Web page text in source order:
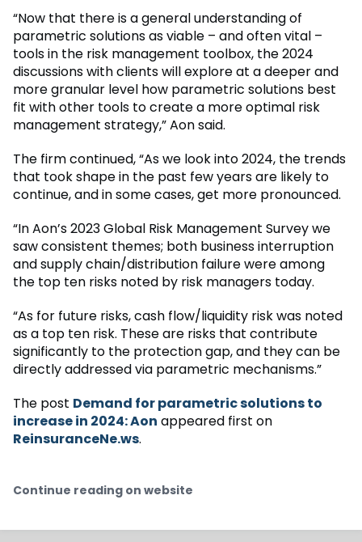
“Now that there is a general understanding of
parametric solutions as viable – and often vital –
tools in the risk management toolbox, the 2024
discussions with clients will explore at a deeper and
more granular level how parametric solutions best
fit with other tools to create a more optimal risk
management strategy,” Aon said.
The firm continued, “As we look into 2024, the trends
that took shape in the past few years are likely to
continue, and in some cases, get more pronounced.
“In Aon’s 2023 Global Risk Management Survey we
saw consistent themes; both business interruption
and supply chain/distribution failure were among
the top ten risks noted by risk managers today.
“As for future risks, cash flow/liquidity risk was noted
as a top ten risk. These are risks that contribute
significantly to the protection gap, and they can be
directly addressed via parametric mechanisms.”
The post Demand for parametric solutions to
increase in 2024: Aon appeared first on
ReinsuranceNe.ws.
Continue reading on website